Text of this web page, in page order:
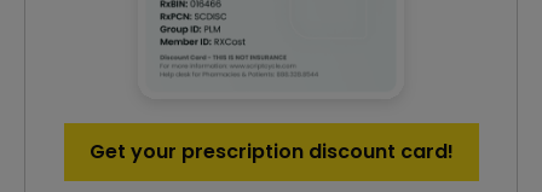
Get your prescription discount card!